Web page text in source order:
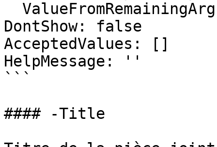
DontShow: false
AcceptedValues: []
HelpMessage: ''
```
#### -Title